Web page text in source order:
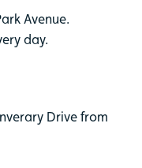
Avenue.
day.
Drive from